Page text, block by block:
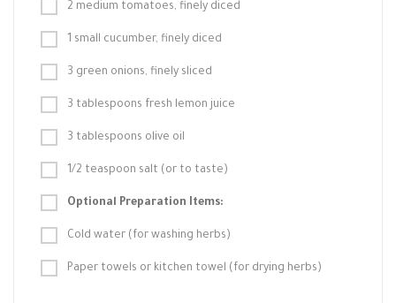
2 medium tomatoes, finely diced
1 small cucumber, finely diced
3 green onions, finely sliced
3 tablespoons fresh lemon juice
3 tablespoons olive oil
1/2 teaspoon salt (or to taste)
Optional Preparation Items:
Cold water (for washing herbs)
Paper towels or kitchen towel (for drying herbs)